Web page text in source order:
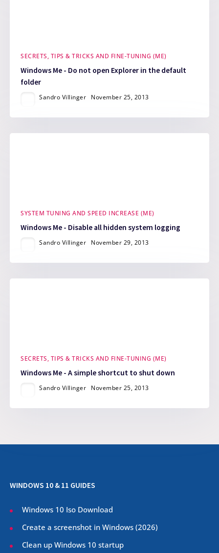
SECRETS, TIPS & TRICKS AND FINE-TUNING (ME)
Windows Me - Do not open Explorer in the default
folder
Sandro Villinger November 25, 2013
SYSTEM TUNING AND SPEED INCREASE (ME)
Windows Me - Disable all hidden system logging
Sandro Villinger November 29, 2013
SECRETS, TIPS & TRICKS AND FINE-TUNING (ME)
Windows Me - A simple shortcut to shut down
Sandro Villinger November 25, 2013
WINDOWS 10 & 11 GUIDES
Windows 10 Iso Download
Create a screenshot in Windows (2026)
Clean up Windows 10 startup